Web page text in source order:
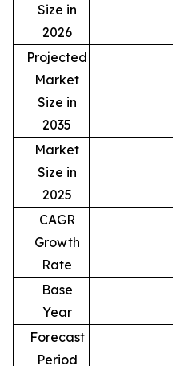
Size in
2026
Projected
Market
Size in
2035
Market
Size in
2025
CAGR
Growth
Rate
Base
Year
Forecast
Period